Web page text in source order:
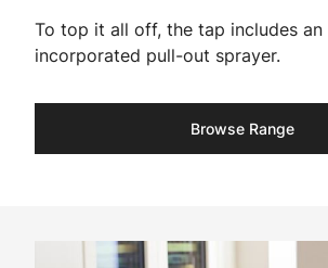
To top it all off, the tap includes
incorporated pull-out sprayer.
Browse Range